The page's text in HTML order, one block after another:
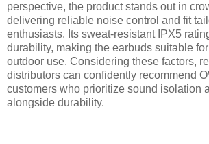
perspective, the product stands out in
delivering reliable noise control and fit
enthusiasts. Its sweat-resistant IPX5
durability, making the earbuds suitable
outdoor use. Considering these factors,
distributors can confidently recommend
customers who prioritize sound isolation
alongside durability.